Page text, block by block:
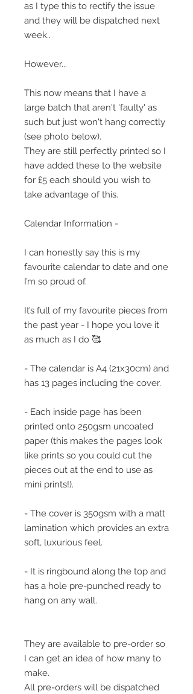
as I type this to rectify the issue
and they will be dispatched next
week..
However...
This now means that I have a
large batch that aren't 'faulty' as
such but just won't hang correctly
(see photo below).
They are still perfectly printed so I
have added these to the website
for £5 each should you wish to
take advantage of this.
Calendar Information -
I can honestly say this is my
favourite calendar to date and one
I’m so proud of.
It’s full of my favourite pieces from
the past year - I hope you love it
as much as I do 🥰
- The calendar is A4 (21x30cm) and
has 13 pages including the cover.
- Each inside page has been
printed onto 250gsm uncoated
paper (this makes the pages look
like prints so you could cut the
pieces out at the end to use as
mini prints!).
- The cover is 350gsm with a matt
lamination which provides an extra
soft, luxurious feel.
- It is ringbound along the top and
has a hole pre-punched ready to
hang on any wall.
They are available to pre-order so
I can get an idea of how many to
make.
All pre-orders will be dispatched